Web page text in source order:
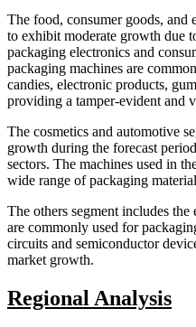
The food, consumer goods, and
to exhibit moderate growth due
packaging electronics and
packaging machines are
candies, electronic products,
providing a tamper-evident and
The cosmetics and automotive
growth during the forecast
sectors. The machines used in
wide range of packaging
The others segment includes
are commonly used for
circuits and semiconductor
market growth.
Regional Analysis